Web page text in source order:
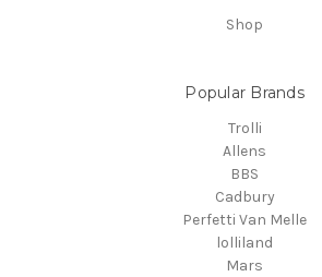
Shop
Popular Brands
Trolli
Allens
BBS
Cadbury
Perfetti Van Melle
lolliland
Mars